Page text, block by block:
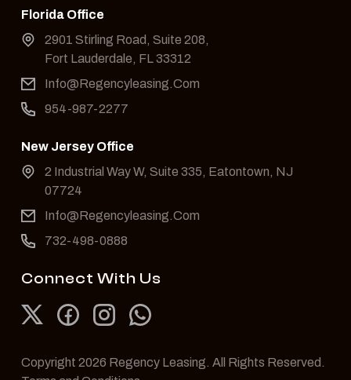
Florida Office
2901 Stirling Road, Suite 208,
Fort Lauderdale, FL 33312
Info@Regencyleasing.Com
954-987-2277
New Jersey Office
2 Industrial Way W, Suite 335, Eatontown, NJ
07724
Info@Regencyleasing.Com
732-498-0888
Connect With Us
Copyright 2026 Regency Leasing. All Rights Reserved.